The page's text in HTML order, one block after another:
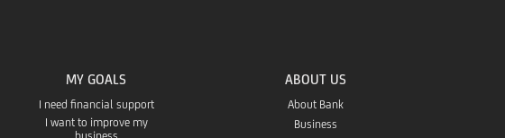
MY GOALS
I need financial support
I want to improve my
ABOUT US
About Bank
Business